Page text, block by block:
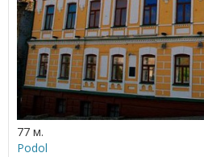
77 м.
Podol